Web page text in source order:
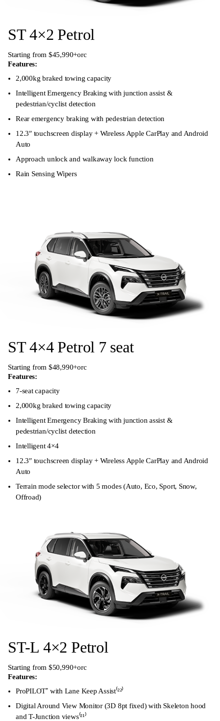
ST 4×2 Petrol
Starting from $45,990+orc
Features:
2,000kg braked towing capacity
Intelligent Emergency Braking with junction assist &
pedestrian/cyclist detection
Rear emergency braking with pedestrian detection
12.3″ touchscreen display + Wireless Apple CarPlay and Android
Auto
Approach unlock and walkaway lock function
Rain Sensing Wipers
ST 4×4 Petrol 7 seat
Starting from $48,990+orc
Features:
7-seat capacity
2,000kg braked towing capacity
Intelligent Emergency Braking with junction assist &
pedestrian/cyclist detection
Intelligent 4×4
12.3″ touchscreen display + Wireless Apple CarPlay and Android
Auto
Terrain mode selector with 5 modes (Auto, Eco, Sport, Snow,
Offroad)
ST-L 4×2 Petrol
Starting from $50,990+orc
Features:
ProPILOT⁺ with Lane Keep Assist⁽²²⁾
Digital Around View Monitor (3D 8pt fixed) with Skeleton hood
and T-Junction views⁽²¹⁾